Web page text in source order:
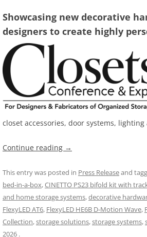
Showcasing new decorative
designers to create highly
closet accessories, door systems,
Continue reading →
This entry was posted in Press Releaseand
bed-in-a-box,CINETTO PS23 bifold kit with
and home storage systems,decorative
FlexyLED AT6, FlexyLED HE6B D-Motion Wave,
Collection,storage solutions,storage systems,
2026 .